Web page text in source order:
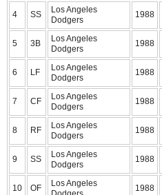
4 SS
Los Angeles
Dodgers
1988
5 3B
Los Angeles
Dodgers
1988
6 LF
Los Angeles
Dodgers
1988
7 CF
Los Angeles
Dodgers
1988
8 RF
Los Angeles
Dodgers
1988
9 SS
Los Angeles
Dodgers
1988
10 OF
Los Angeles
1988